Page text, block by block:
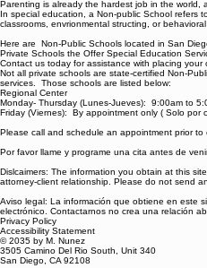
Parenting is already the hardest job in the world,
In special education, a Non-public School refers
classrooms, envrionmental structing, or
Here are Non-Public Schools located in San
Private Schools the Offer Special Education
Contact us today for assistance with placing your
Not all private schools are state-certified Non-
services. Those schools are listed below:
Regional Center
Monday- Thursday (Lunes-Jueves): 9:00am to
Friday (Viernes): By appointment only ( Solo por
Please call and schedule an appointment prior
Por favor llame y programe una cita antes de
Dislcaimers: The information you obtain at this
attorney-client relationship. Please do not send
Aviso legal: La información que obtiene en este
electrónico. Contactarnos no crea una relación
Privacy Policy
Accessibility Statement
© 2035 by M. Nunez
3505 Camino Del Rio South, Unit 340
San Diego, CA 92108